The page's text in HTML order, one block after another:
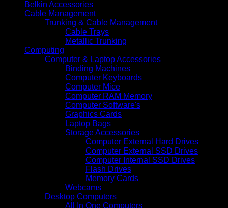
Belkin Accessories
Cable Management
Trunking & Cable Management
Cable Trays
Metallic Trunking
Computing
Computer & Laptop Accessories
Binding Machines
Computer Keyboards
Computer Mice
Computer RAM Memory
Computer Software's
Graphics Cards
Laptop Bags
Storage Accessories
Computer External Hard Drives
Computer External SSD Drives
Computer Internal SSD Drives
Flash Drives
Memory Cards
Webcams
Desktop Computers
All In One Computers